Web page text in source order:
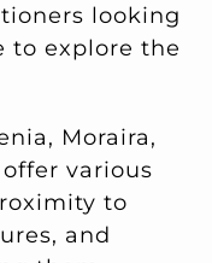
looking
to explore the
Moraira,
various
to
and